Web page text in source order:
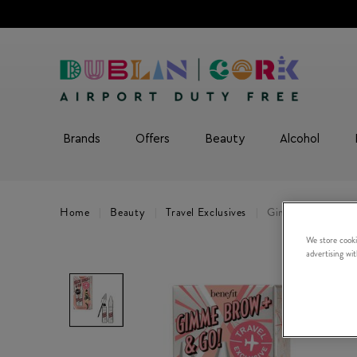
Brands Offers Beauty Alcohol
Home Beauty Travel Exclusives Gimme Brow and
We store
advertising